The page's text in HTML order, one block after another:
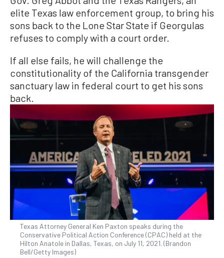
elite Texas law enforcement group, to bring his
sons back to the Lone Star State if Georgulas
refuses to comply with a court order.
If all else fails, he will challenge the
constitutionality of the California transgender
sanctuary law in federal court to get his sons
back.
Texas Attorney General Ken Paxton speaks during the
Conservative Political Action Conference (CPAC) held at the
Hilton Anatole in Dallas, Texas, on July 11, 2021. (Brandon
Bell/Getty Images)